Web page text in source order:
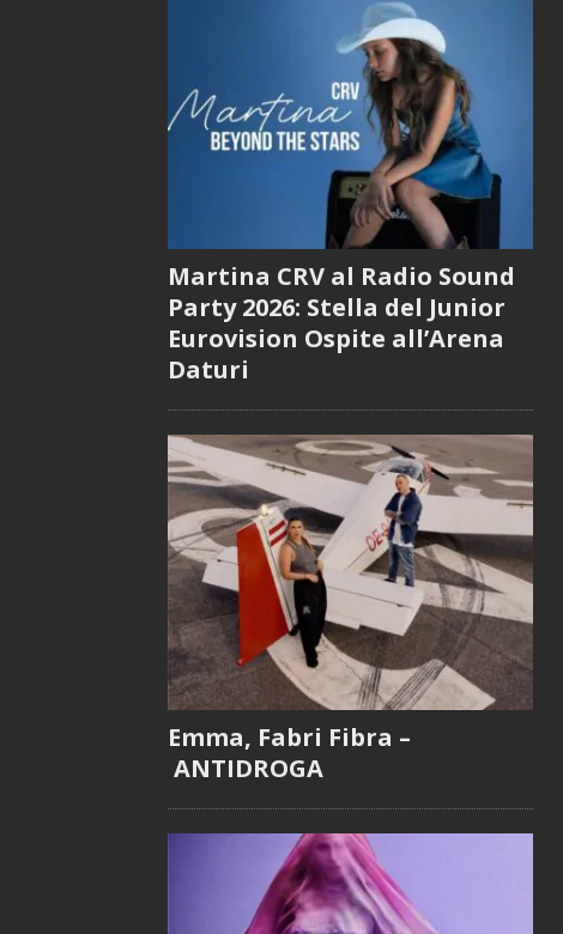
Martina CRV al Radio Sound
Party 2026: Stella del Junior
Eurovision Ospite all’Arena
Daturi
Emma, Fabri Fibra –
ANTIDROGA